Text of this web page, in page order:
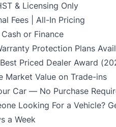
& Licensing Only
Fees | All-In Pricing
or Finance
Protection Plans
Priced Dealer Award
Market Value on Trade-ins
Car — No Purchase
Looking For a Vehicle?
a Week